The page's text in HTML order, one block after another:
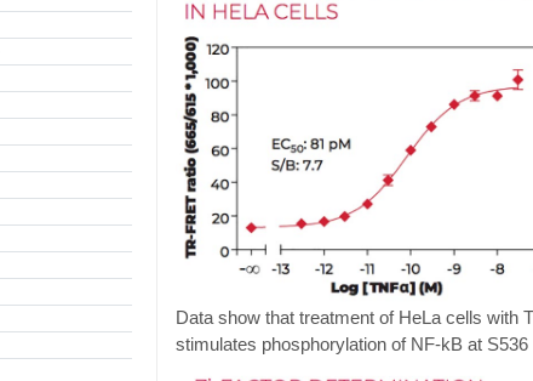
Data show that treatment of HeLa cells with
stimulates phosphorylation of NF-kB at S536